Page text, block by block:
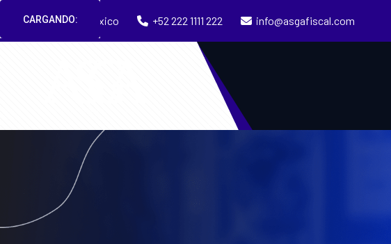
CARGANDO:Puebla, México +52 222 1111 222 info@asgafiscal.com